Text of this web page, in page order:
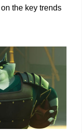
the key trends